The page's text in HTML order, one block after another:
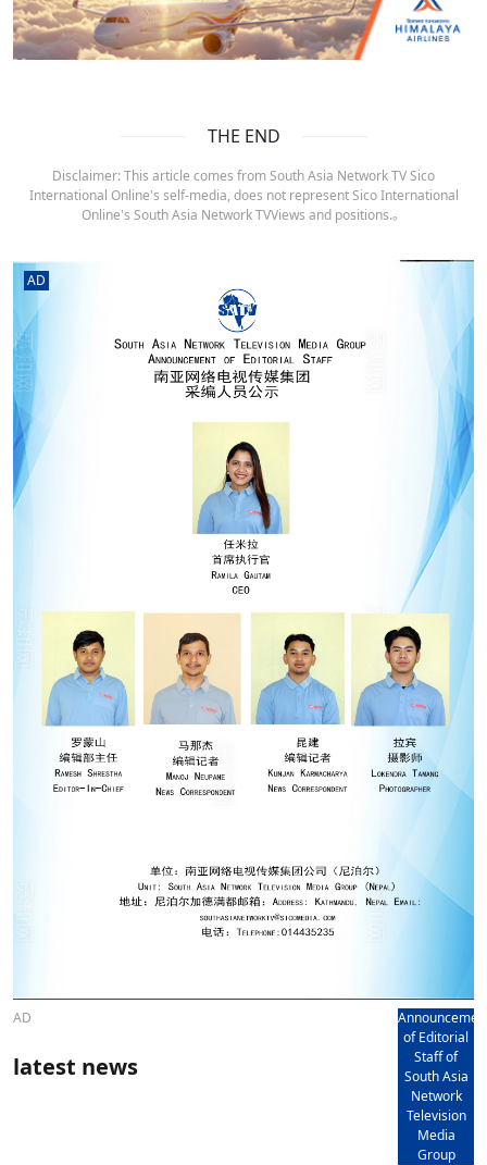
THE END
Disclaimer: This article comes from South Asia Network TV Sico
International Online's self-media, does not represent Sico International
Online's South Asia Network TVViews and positions.。
AD
AD
of Editorial
Staff of
South Asia
Network
Television
Media
Group
latest news